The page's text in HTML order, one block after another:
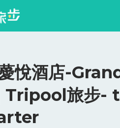
悅酒店-
Tripool旅步